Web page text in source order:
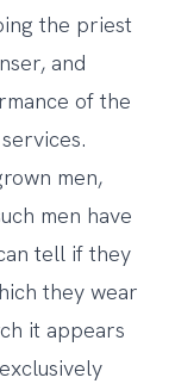
the priest
and
of the
men,
men have
tell if they
they wear
it appears